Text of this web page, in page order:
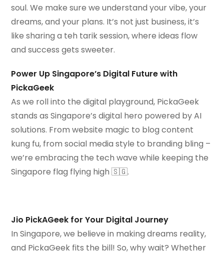
soul. We make sure we understand your vibe, your
dreams, and your plans. It’s not just business, it’s
like sharing a teh tarik session, where ideas flow
and success gets sweeter.
Power Up Singapore’s Digital Future with
PickaGeek
As we roll into the digital playground, PickaGeek
stands as Singapore’s digital hero powered by AI
solutions. From website magic to blog content
kung fu, from social media style to branding bling –
we’re embracing the tech wave while keeping the
Singapore flag flying high 🇸🇬.
Jio PickAGeek for Your Digital Journey
In Singapore, we believe in making dreams reality,
and PickaGeek fits the bill! So, why wait? Whether